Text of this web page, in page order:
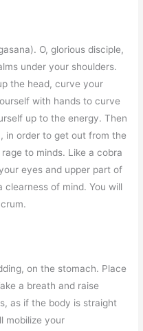
O, glorious disciple,
under your shoulders.
the head, curve your
with hands to curve
up to the energy. Then
in order to get out from the
to minds. Like a cobra
eyes and upper part of
clearness of mind. You will
on the stomach. Place
a breath and raise
as if the body is straight
mobilize your